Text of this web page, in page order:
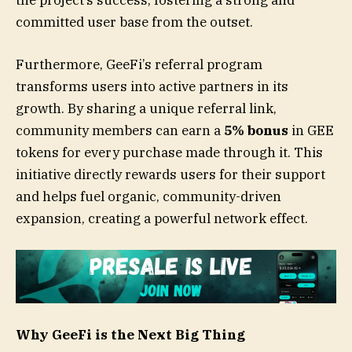
committed user base from the outset.
Furthermore, GeeFi’s referral program
transforms users into active partners in its
growth. By sharing a unique referral link,
community members can earn a 5% bonus in GEE
tokens for every purchase made through it. This
initiative directly rewards users for their support
and helps fuel organic, community-driven
expansion, creating a powerful network effect.
Why GeeFi is the Next Big Thing